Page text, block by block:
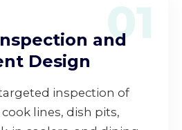
01
and
Design
inspection of
lines, dish pits,